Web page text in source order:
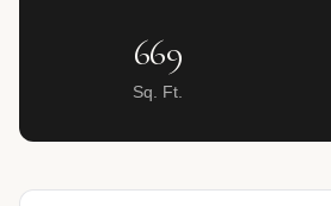
669
Sq. Ft.